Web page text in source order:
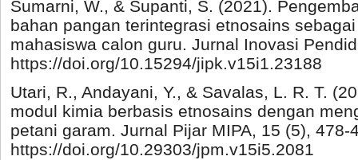
Sumarni, W., & Supanti, S. (2021).
bahan pangan terintegrasi etnosains
mahasiswa calon guru. Jurnal Inovasi
https://doi.org/10.15294/jipk.v15i1.23188
Utari, R., Andayani, Y., & Savalas, L. R. T.
modul kimia berbasis etnosains dengan
petani garam. Jurnal Pijar MIPA, 15 (5), 478-
https://doi.org/10.29303/jpm.v15i5.2081